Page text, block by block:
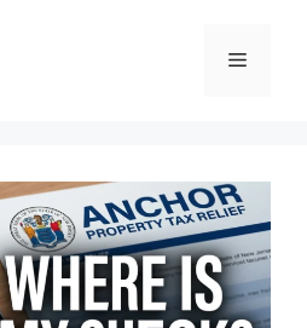
Menu